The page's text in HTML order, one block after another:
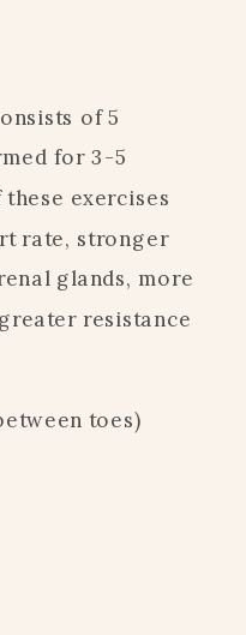
of 5
for 3-5
exercises
rate, stronger
glands, more
resistance
toes)